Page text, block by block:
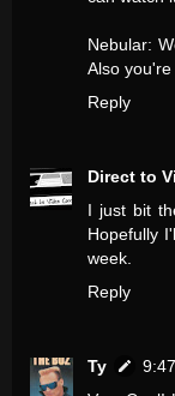
Nebular:
Also
Reply
Direct to
I just bit
Hopefully
week.
Reply
Ty